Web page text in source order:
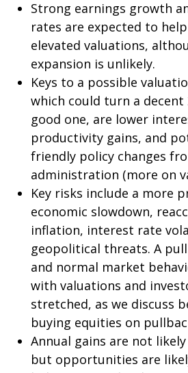
Strong earnings growth
rates are expected to
elevated valuations,
expansion is unlikely.
Keys to a possible
which could turn a decent
good one, are lower
productivity gains, and
friendly policy changes
administration (more on
Key risks include a more
economic slowdown,
inflation, interest rate
geopolitical threats. A
and normal market
with valuations and
stretched, as we discuss
buying equities on
Annual gains are not
but opportunities are